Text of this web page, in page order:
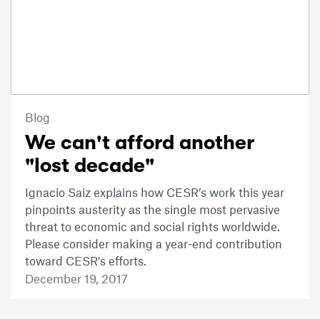
Blog
We can't afford another
"lost decade"
Ignacio Saiz explains how CESR’s work this year
pinpoints austerity as the single most pervasive
threat to economic and social rights worldwide.
Please consider making a year-end contribution
toward CESR's efforts.
December 19, 2017